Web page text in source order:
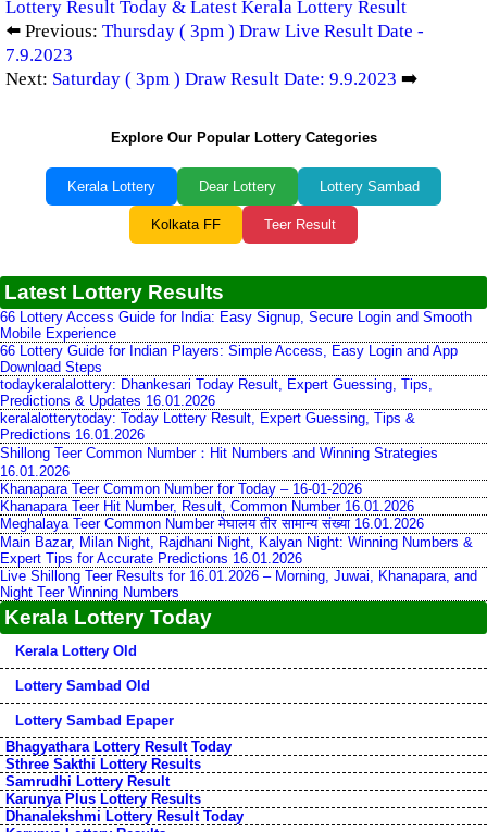
Lottery Result Today & Latest Kerala Lottery Result
⬅️ Previous: Thursday ( 3pm ) Draw Live Result Date -
7.9.2023
Next: Saturday ( 3pm ) Draw Result Date: 9.9.2023 ➡️
Explore Our Popular Lottery Categories
Kerala Lottery Dear Lottery Lottery Sambad
Kolkata FF Teer Result
Latest Lottery Results
66 Lottery Access Guide for India: Easy Signup, Secure Login and Smooth
Mobile Experience
66 Lottery Guide for Indian Players: Simple Access, Easy Login and App
Download Steps
todaykeralalottery: Dhankesari Today Result, Expert Guessing, Tips,
Predictions & Updates 16.01.2026
keralalotterytoday: Today Lottery Result, Expert Guessing, Tips &
Predictions 16.01.2026
Shillong Teer Common Number：Hit Numbers and Winning Strategies
16.01.2026
Khanapara Teer Common Number for Today – 16-01-2026
Khanapara Teer Hit Number, Result, Common Number 16.01.2026
Meghalaya Teer Common Number मेघालय तीर सामान्य संख्या 16.01.2026
Main Bazar, Milan Night, Rajdhani Night, Kalyan Night: Winning Numbers &
Expert Tips for Accurate Predictions 16.01.2026
Live Shillong Teer Results for 16.01.2026 – Morning, Juwai, Khanapara, and
Night Teer Winning Numbers
Kerala Lottery Today
Kerala Lottery Old
Lottery Sambad Old
Lottery Sambad Epaper
Bhagyathara Lottery Result Today
Sthree Sakthi Lottery Results
Samrudhi Lottery Result
Karunya Plus Lottery Results
Dhanalekshmi Lottery Result Today